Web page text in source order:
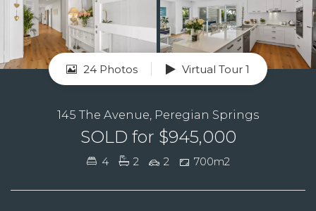
24 Photos Virtual Tour 1
145 The Avenue, Peregian Springs
SOLD for $945,000
4 2 2 700m2